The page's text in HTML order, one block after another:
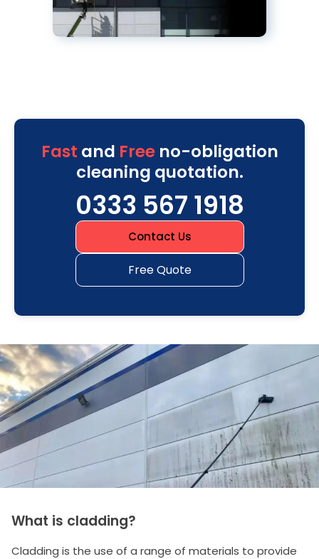
Fast and Freeno-obligation
cleaning quotation.
0333 567 1918
Contact Us
Free Quote
What is cladding?
Cladding is the use of a range of materials to provide